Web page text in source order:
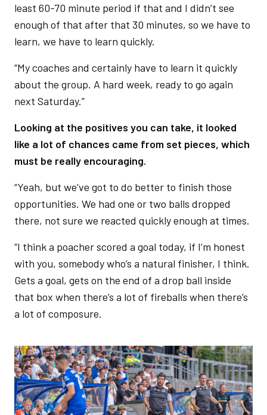
least 60-70 minute period if that and I didn’t see
enough of that after that 30 minutes, so we have to
learn, we have to learn quickly.
“My coaches and certainly have to learn it quickly
about the group. A hard week, ready to go again
next Saturday.”
Looking at the positives you can take, it looked
like a lot of chances came from set pieces, which
must be really encouraging.
“Yeah, but we’ve got to do better to finish those
opportunities. We had one or two balls dropped
there, not sure we reacted quickly enough at times.
“I think a poacher scored a goal today, if I’m honest
with you, somebody who’s a natural finisher, I think.
Gets a goal, gets on the end of a drop ball inside
that box when there’s a lot of fireballs when there’s
a lot of composure.
Image